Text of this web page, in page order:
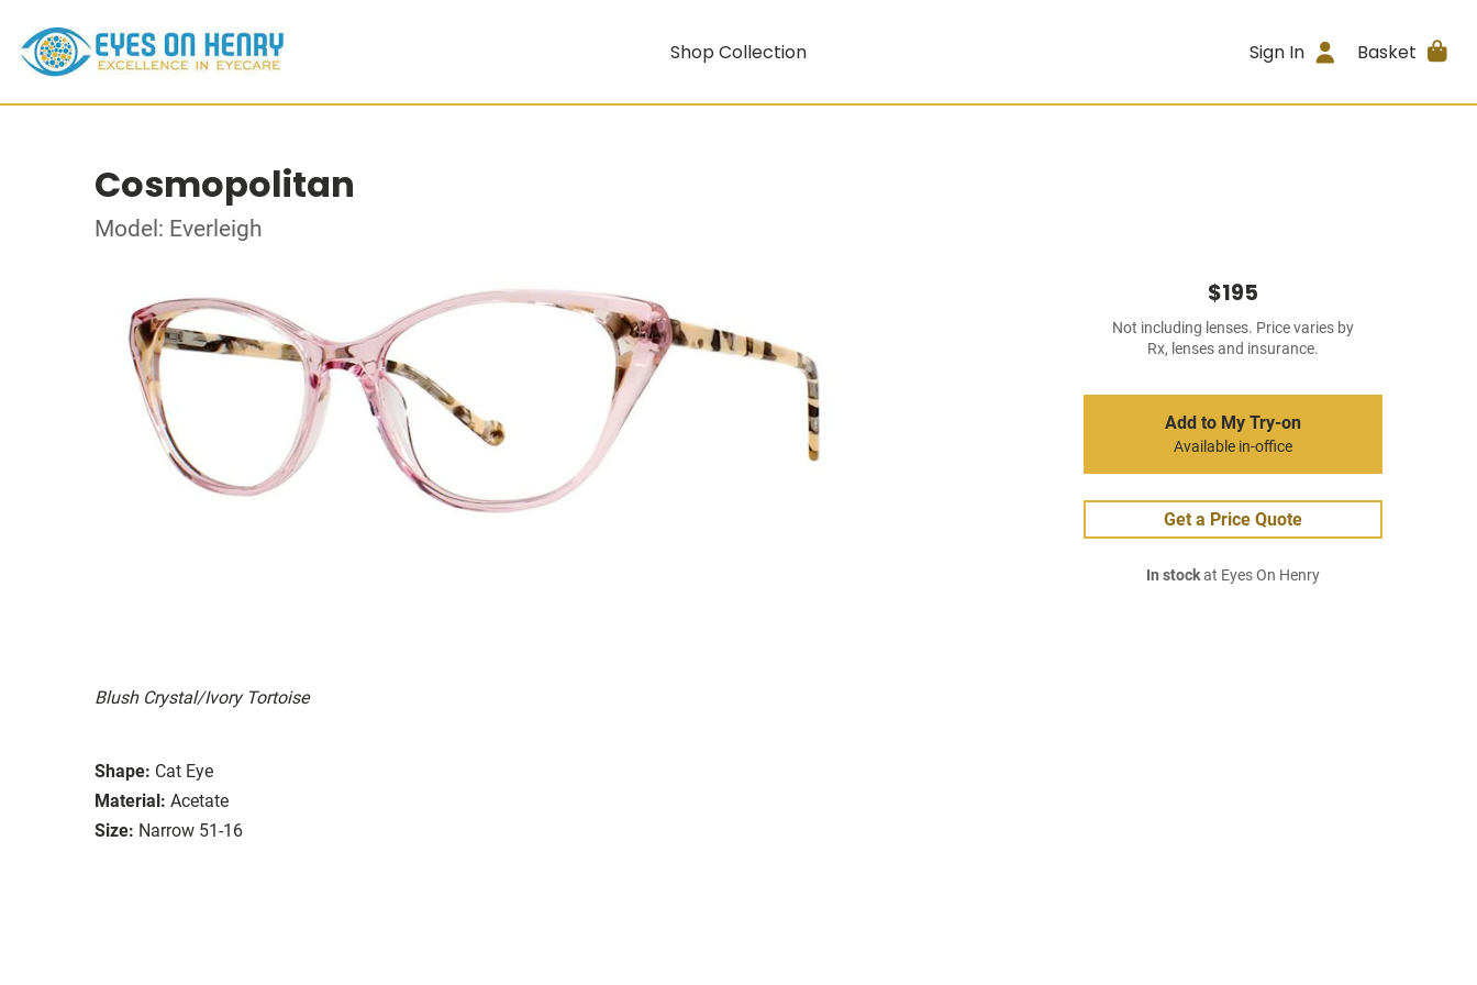
Shop Collection Sign In Basket
Cosmopolitan
Model: Everleigh
Blush Crystal/Ivory Tortoise
Shape: Cat Eye
Material: Acetate
Size: Narrow 51-16
$195
Not including lenses. Price varies by
Rx, lenses and insurance.
Add to My Try-on
Available in-office
Get a Price Quote
In stockat Eyes On Henry